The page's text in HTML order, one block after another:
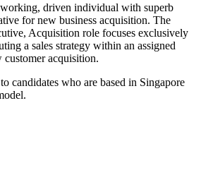
driven individual with superb
for new business acquisition. The
Acquisition role focuses exclusively
a sales strategy within an assigned
acquisition.
candidates who are based in Singapore